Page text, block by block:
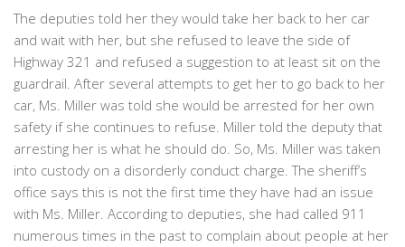
The deputies told her they would take her back to her car
and wait with her, but she refused to leave the side of
Highway 321 and refused a suggestion to at least sit on the
guardrail. After several attempts to get her to go back to her
car, Ms. Miller was told she would be arrested for her own
safety if she continues to refuse. Miller told the deputy that
arresting her is what he should do. So, Ms. Miller was taken
into custody on a disorderly conduct charge. The sheriff’s
office says this is not the first time they have had an issue
with Ms. Miller. According to deputies, she had called 911
numerous times in the past to complain about people at her